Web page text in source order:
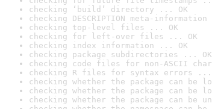
checking ‘build’ directory ... OK
checking DESCRIPTION meta-
checking top-level files ... OK
checking for left-over files ... OK
checking index information ... OK
checking package subdirectories ... OK
checking code files for non-ASCII
checking R files for syntax errors ...
checking whether the package can be
checking whether the package can be
checking whether the package can be